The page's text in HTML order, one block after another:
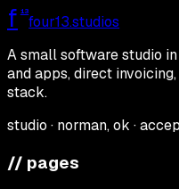
f 13
four13.studios
A small software studio
and apps, direct
stack.
studio · norman, ok ·
// pages